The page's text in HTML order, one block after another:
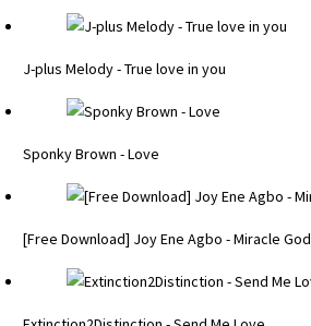
J-plus Melody - True love in you
Sponky Brown - Love
[Free Download] Joy Ene Agbo - Miracle God